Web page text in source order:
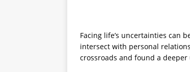
Facing life’s uncertainties can
intersect with personal
crossroads and found a